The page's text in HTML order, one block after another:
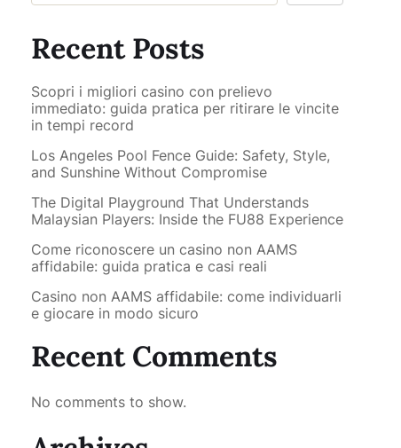
Recent Posts
Scopri i migliori casino con prelievo
immediato: guida pratica per ritirare le vincite
in tempi record
Los Angeles Pool Fence Guide: Safety, Style,
and Sunshine Without Compromise
The Digital Playground That Understands
Malaysian Players: Inside the FU88 Experience
Come riconoscere un casino non AAMS
affidabile: guida pratica e casi reali
Casino non AAMS affidabile: come individuarli
e giocare in modo sicuro
Recent Comments
No comments to show.